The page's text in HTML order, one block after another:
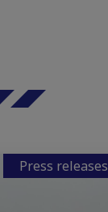
Press releases